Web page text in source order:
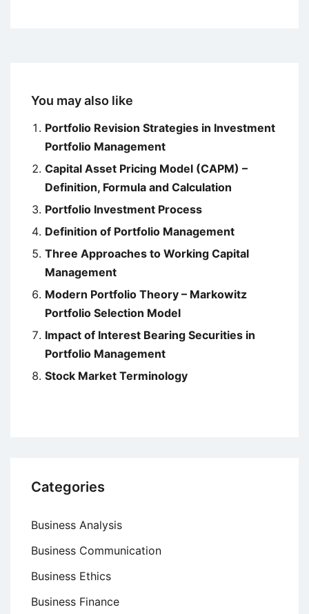
You may also like
Portfolio Revision Strategies in Investment
Portfolio Management
Capital Asset Pricing Model (CAPM) –
Definition, Formula and Calculation
Portfolio Investment Process
Definition of Portfolio Management
Three Approaches to Working Capital
Management
Modern Portfolio Theory – Markowitz
Portfolio Selection Model
Impact of Interest Bearing Securities in
Portfolio Management
Stock Market Terminology
Categories
Business Analysis
Business Communication
Business Ethics
Business Finance